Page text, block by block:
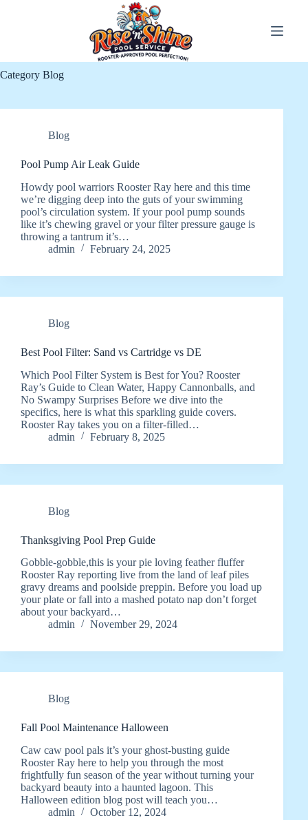
Category Blog
Blog
Pool Pump Air Leak Guide
Howdy pool warriors Rooster Ray here and this time
we’re digging deep into the guts of your swimming
pool’s circulation system. If your pool pump sounds
like it’s chewing gravel or your filter pressure gauge is
throwing a tantrum it’s…
admin
February 24, 2025
Blog
Best Pool Filter: Sand vs Cartridge vs DE
Which Pool Filter System is Best for You? Rooster
Ray’s Guide to Clean Water, Happy Cannonballs, and
No Swampy Surprises Before we dive into the
specifics, here is what this sparkling guide covers.
Rooster Ray takes you on a filter-filled…
admin
February 8, 2025
Blog
Thanksgiving Pool Prep Guide
Gobble-gobble,this is your pie loving feather fluffer
Rooster Ray reporting live from the land of leaf piles
gravy dreams and poolside preppin. Before you load up
your plate or fall into a mashed potato nap don’t forget
about your backyard…
admin
November 29, 2024
Blog
Fall Pool Maintenance Halloween
Caw caw pool pals it’s your ghost-busting guide
Rooster Ray here to help you through the most
frightfully fun season of the year without turning your
backyard beauty into a haunted lagoon. This
Halloween edition blog post will teach you…
admin
October 12, 2024